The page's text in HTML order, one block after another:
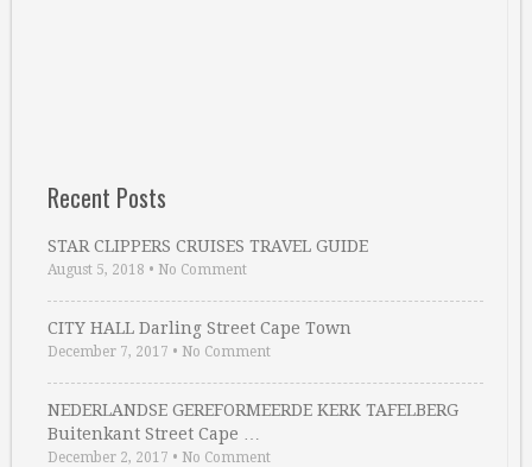
Recent Posts
STAR CLIPPERS CRUISES TRAVEL GUIDE
August 5, 2018 • No Comment
CITY HALL Darling Street Cape Town
December 7, 2017 • No Comment
NEDERLANDSE GEREFORMEERDE KERK TAFELBERG
Buitenkant Street Cape …
December 2, 2017 • No Comment